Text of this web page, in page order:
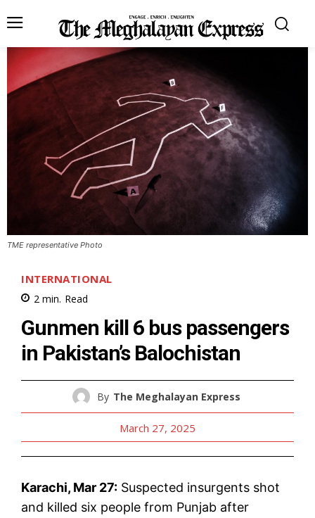
TME representative Photo
INTERNATIONAL
2 min. Read
Gunmen kill 6 bus passengers
in Pakistan’s Balochistan
By The Meghalayan Express
March 27, 2025
Karachi, Mar 27: Suspected insurgents shot
and killed six people from Punjab after